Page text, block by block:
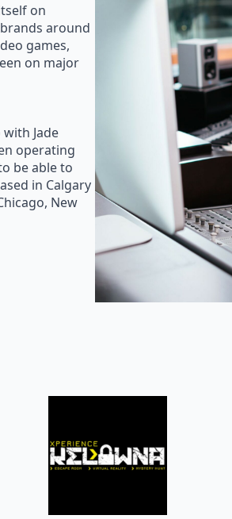
on
around
games,
on major
Jade
operating
be able to
in Calgary
New